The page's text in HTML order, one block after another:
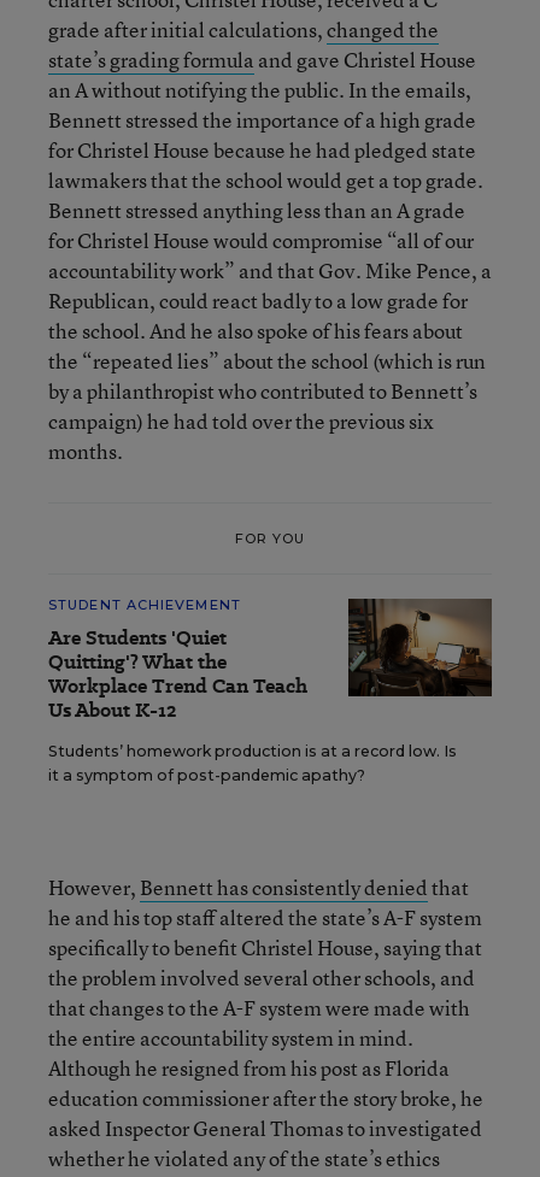
grade after initial calculations,changed the
state’s grading formula and gave Christel House
an A without notifying the public. In the emails,
Bennett stressed the importance of a high grade
for Christel House because he had pledged state
lawmakers that the school would get a top grade.
Bennett stressed anything less than an A grade
for Christel House would compromise “all of our
accountability work” and that Gov. Mike Pence, a
Republican, could react badly to a low grade for
the school. And he also spoke of his fears about
the “repeated lies” about the school (which is run
by a philanthropist who contributed to Bennett’s
campaign) he had told over the previous six
months.
FOR YOU
STUDENT ACHIEVEMENT
Are Students 'Quiet
Quitting'? What the
Workplace Trend Can Teach
Us About K-12
Students’ homework production is at a record low. Is
it a symptom of post-pandemic apathy?
However, Bennett has consistently deniedthat
he and his top staff altered the state’s A-F system
specifically to benefit Christel House, saying that
the problem involved several other schools, and
that changes to the A-F system were made with
the entire accountability system in mind.
Although he resigned from his post as Florida
education commissioner after the story broke, he
asked Inspector General Thomas to investigated
whether he violated any of the state’s ethics